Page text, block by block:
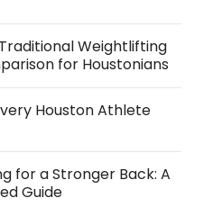
Weightlifting
for Houstonians
Houston Athlete
for a Stronger Back: A
Guide